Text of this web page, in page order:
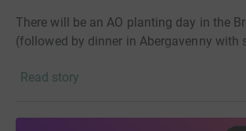
There will be an AO planting day in the
(followed by dinner in Abergavenny with
Read story